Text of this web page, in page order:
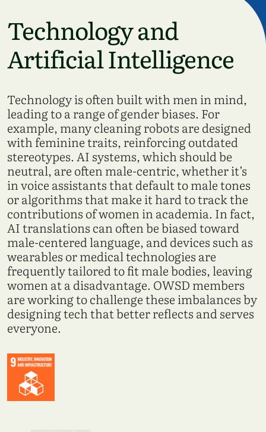
Technology and
Artificial Intelligence
Technology is often built with men in mind,
leading to a range of gender biases. For
example, many cleaning robots are designed
with feminine traits, reinforcing outdated
stereotypes. AI systems, which should be
neutral, are often male-centric, whether it’s
in voice assistants that default to male tones
or algorithms that make it hard to track the
contributions of women in academia. In fact,
AI translations can often be biased toward
male-centered language, and devices such as
wearables or medical technologies are
frequently tailored to fit male bodies, leaving
women at a disadvantage. OWSD members
are working to challenge these imbalances by
designing tech that better reflects and serves
everyone.